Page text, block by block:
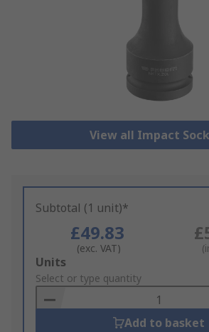
View all Impact
Subtotal (1 unit)*
£49.83
(exc. VAT)
Add
to
Basket
Units
Select or type quantity
Add to basket